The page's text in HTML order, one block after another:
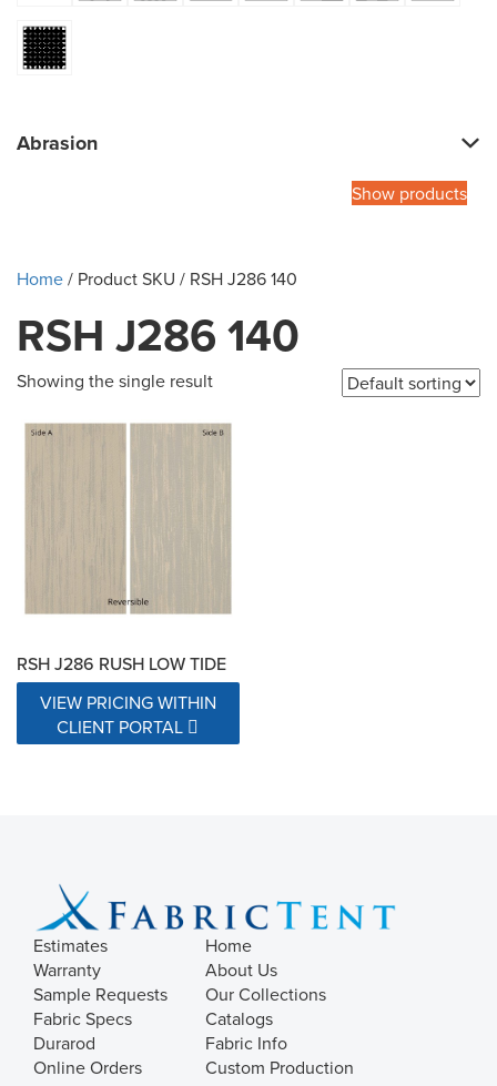
Abrasion
Show products
Home/ Product SKU / RSH J286 140
RSH J286 140
Showing the single result
RSH J286 RUSH LOW TIDE
VIEW PRICING WITHIN
CLIENT PORTAL
Estimates
Warranty
Sample Requests
Fabric Specs
Durarod
Online Orders
Home
About Us
Our Collections
Catalogs
Fabric Info
Custom Production